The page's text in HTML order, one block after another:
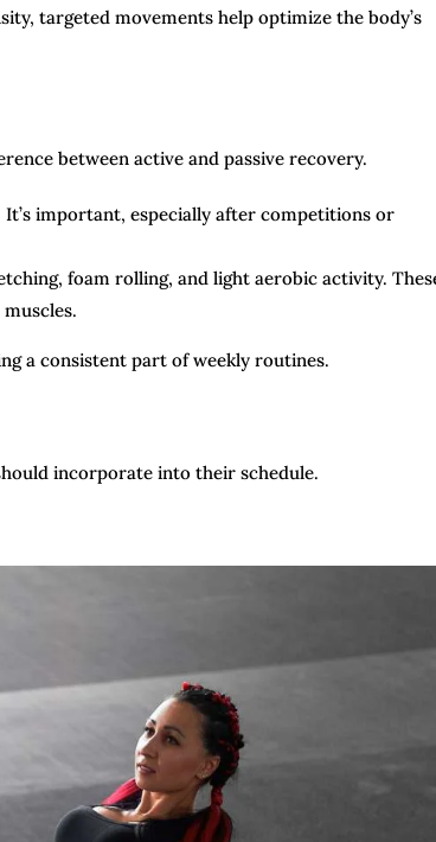
targeted movements help optimize the body’s
between active and passive recovery.
important, especially after competitions or
foam rolling, and light aerobic activity.
a consistent part of weekly routines.
incorporate into their schedule.